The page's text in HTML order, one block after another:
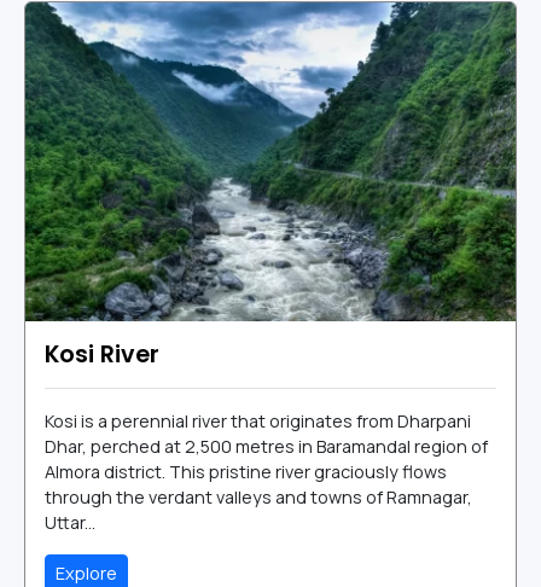
Kosi River
Kosi is a perennial river that originates from Dharpani
Dhar, perched at 2,500 metres in Baramandal region of
Almora district. This pristine river graciously flows
through the verdant valleys and towns of Ramnagar,
Uttar...
Explore